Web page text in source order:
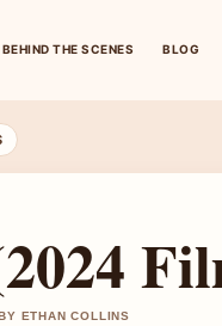
BEHIND THE SCENES BLOG
ETHAN COLLINS